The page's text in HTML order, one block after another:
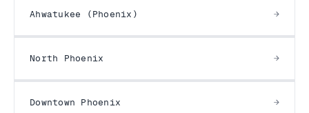
Ahwatukee (Phoenix)
North Phoenix
Downtown Phoenix